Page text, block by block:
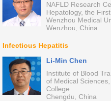
NAFLD Research
Hepatology, the
Wenzhou Medical
Wenzhou, China
Infectious Hepatitis
Li-Min Chen
Institute of Blood
of Medical
College
Chengdu, China